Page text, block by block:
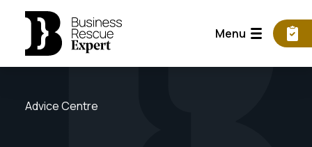
Menu
Advice Centre